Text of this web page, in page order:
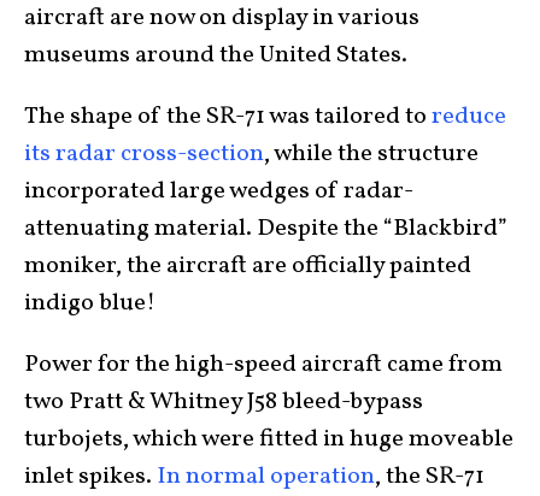
aircraft are now on display in various
museums around the United States.
The shape of the SR-71 was tailored toreduce
its radar cross-section, while the structure
incorporated large wedges of radar-
attenuating material. Despite the “Blackbird”
moniker, the aircraft are officially painted
indigo blue!
Power for the high-speed aircraft came from
two Pratt & Whitney J58 bleed-bypass
turbojets, which were fitted in huge moveable
inlet spikes. In normal operation, the SR-71